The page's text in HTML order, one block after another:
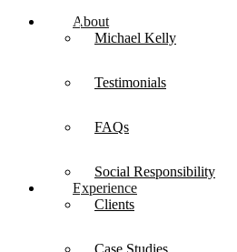
About
Michael Kelly
Testimonials
FAQs
Social Responsibility
Experience
Clients
Case Studies